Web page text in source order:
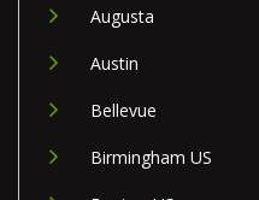
Augusta
Austin
Bellevue
Birmingham US